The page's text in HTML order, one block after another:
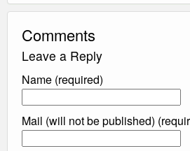
Comments
Leave a Reply
Name (required)
Mail (will not be published)